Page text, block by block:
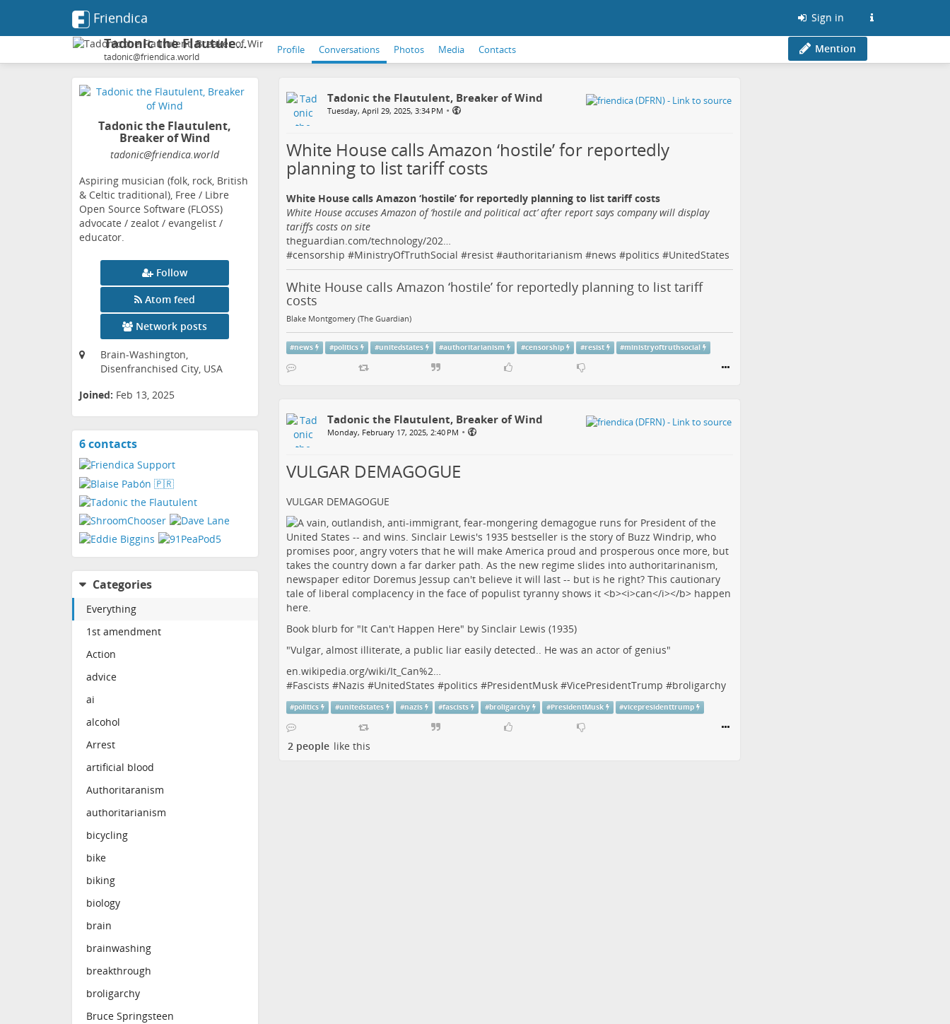
Friendica Sign in
Tadonic the Flautulent, Breaker of Wind
tadonic@friendica.world
Profile Conversations Photos Media Contacts Mention
Tadonic the Flautulent,
Breaker of Wind
tadonic@friendica.world
Aspiring musician (folk, rock, British
& Celtic traditional), Free / Libre
Open Source Software (FLOSS)
advocate / zealot / evangelist /
educator.
Follow
Atom feed
Network posts
Brain-Washington,
Disenfranchised City, USA
Joined: Feb 13, 2025
6 contactsView
Categories
Everything
1st amendment
Action
advice
ai
alcohol
Arrest
artificial blood
Authoritaranism
authoritarianism
bicycling
bike
biking
biology
brain
brainwashing
breakthrough
broligarchy
Bruce Springsteen
Tadonic the Flautulent, Breaker of Wind
Tuesday, April 29, 2025, 3:34 PM •
White House calls Amazon ‘hostile’ for reportedly
planning to list tariff costs
White House calls Amazon ‘hostile’ for reportedly planning to list tariff costs
White House accuses Amazon of ‘hostile and political act’ after report says company will display
tariffs costs on site
theguardian.com/technology/202…
#censorship #MinistryOfTruthSocial #resist#authoritarianism #news #politics #UnitedStates
White House calls Amazon ‘hostile’ for reportedly planning to list tariff
costs
Blake Montgomery (The Guardian)
#news #politics #unitedstates #authoritarianism #censorship #resist #ministryoftruthsocial
Tadonic the Flautulent, Breaker of Wind
Monday, February 17, 2025, 2:40 PM •
VULGAR DEMAGOGUE
VULGAR DEMAGOGUE
Book blurb for "It Can't Happen Here" by Sinclair Lewis (1935)
"Vulgar, almost illiterate, a public liar easily detected.. He was an actor of genius"
en.wikipedia.org/wiki/It_Can%2…
#Fascists #Nazis #UnitedStates #politics #PresidentMusk#VicePresidentTrump #broligarchy
#politics #unitedstates #nazis #fascists #broligarchy #PresidentMusk #vicepresidenttrump
2 people like this